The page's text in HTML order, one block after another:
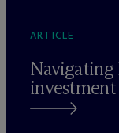
ARTICLE
Navigating
investment